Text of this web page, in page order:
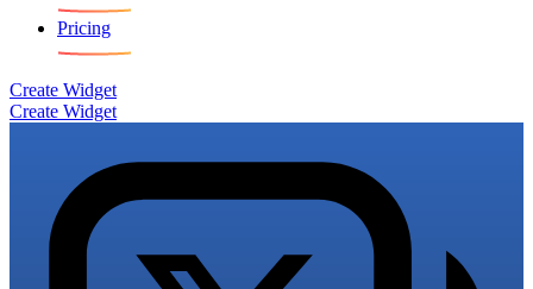
Pricing
Create Widget
Create Widget